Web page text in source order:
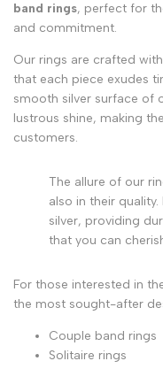
band rings, perfect for
and commitment.
Our rings are crafted
that each piece exudes
smooth silver surface of
lustrous shine, making
customers.
The allure of our
also in their
silver, providing
that you can
For those interested in
the most sought-after
Couple band rings
Solitaire rings